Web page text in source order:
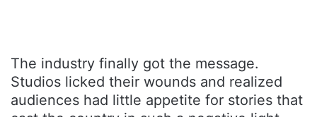
The industry finally got the message.
Studios licked their wounds and realized
audiences had little appetite for stories that